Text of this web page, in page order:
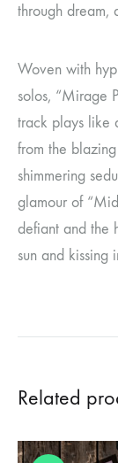
through dream,
Woven with
solos, “Mirage
track plays like
from the
shimmering
glamour of
defiant and the
sun and kissing
Related